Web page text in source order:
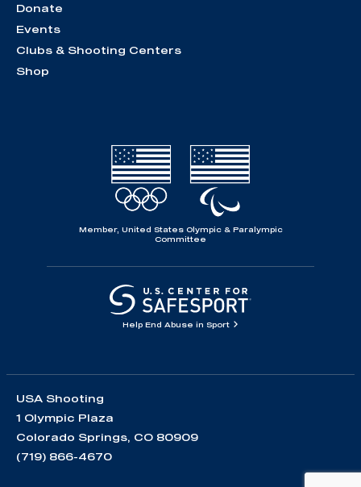
Donate
Events
Clubs & Shooting Centers
Shop
Member, United States Olympic & Paralympic
Committee
Help End Abuse in Sport
USA Shooting
1 Olympic Plaza
Colorado Springs, CO 80909
(719) 866-4670